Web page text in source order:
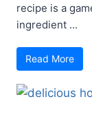
recipe is a
ingredient ...
Read More